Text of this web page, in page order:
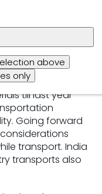
above
only
in the
as the
bags will play a
of raw
was fortunate
till last year
Going forward
transport. India
transports also